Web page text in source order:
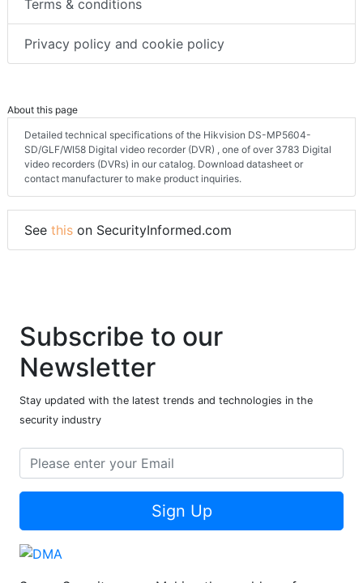
Terms & conditions
Privacy policy and cookie policy
About this page
Detailed technical specifications of the Hikvision DS-MP5604-
SD/GLF/WI58 Digital video recorder (DVR) , one of over 3783 Digital
video recorders (DVRs) in our catalog. Download datasheet or
contact manufacturer to make product inquiries.
See this on SecurityInformed.com
Subscribe to our
Newsletter
Stay updated with the latest trends and technologies in the
security industry
Sign Up